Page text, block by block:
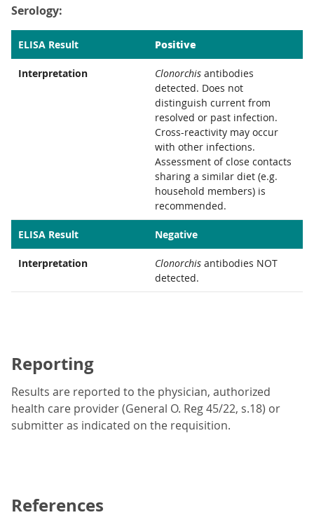
Serology:
ELISA Result Positive
Interpretation Clonorchis antibodies
detected. Does not
distinguish current from
resolved or past infection.
Cross-reactivity may occur
with other infections.
Assessment of close contacts
sharing a similar diet (e.g.
household members) is
recommended.
ELISA Result Negative
Interpretation Clonorchis antibodies NOT
detected.
Reporting
Results are reported to the physician, authorized
health care provider (General O. Reg 45/22, s.18) or
submitter as indicated on the requisition.
References